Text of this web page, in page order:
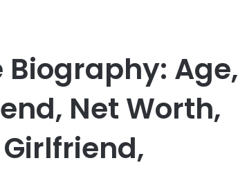
Biography: Age,
Net Worth,